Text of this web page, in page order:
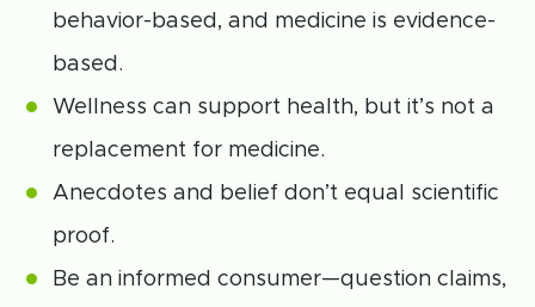
behavior-based, and medicine is evidence-
based.
Wellness can support health, but it’s not a
replacement for medicine.
Anecdotes and belief don’t equal scientific
proof.
Be an informed consumer—question claims,